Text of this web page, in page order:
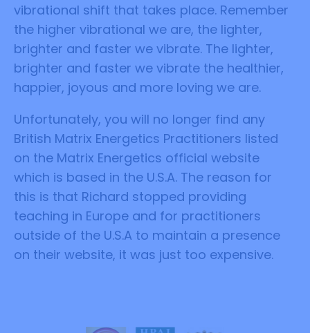
vibrational shift that takes place. Remember
the higher vibrational we are, the lighter,
brighter and faster we vibrate. The lighter,
brighter and faster we vibrate the healthier,
happier, joyous and more loving we are.
Unfortunately, you will no longer find any
British Matrix Energetics Practitioners listed
on the Matrix Energetics official website
which is based in the U.S.A. The reason for
this is that Richard stopped providing
teaching in Europe and for practitioners
outside of the U.S.A to maintain a presence
on their website, it was just too expensive.